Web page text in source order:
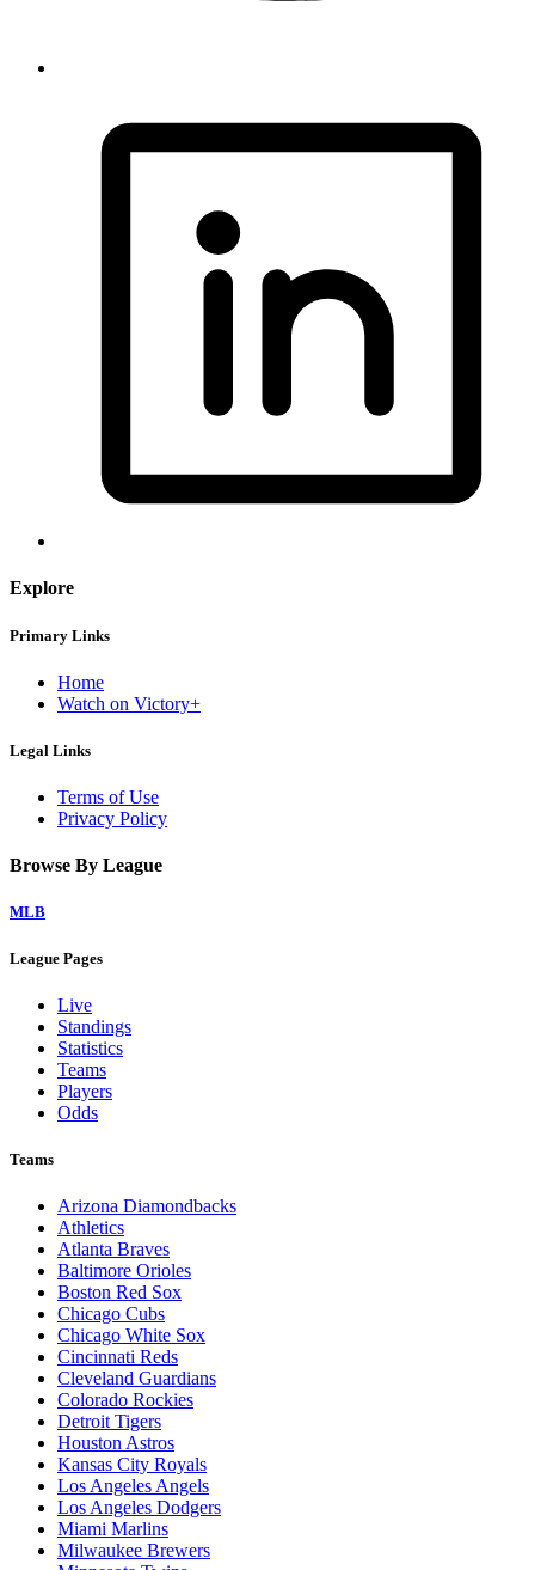
Explore
Primary Links
Home
Watch on Victory+
Legal Links
Terms of Use
Privacy Policy
Browse By League
MLB
League Pages
Live
Standings
Statistics
Teams
Players
Odds
Teams
Arizona Diamondbacks
Athletics
Atlanta Braves
Baltimore Orioles
Boston Red Sox
Chicago Cubs
Chicago White Sox
Cincinnati Reds
Cleveland Guardians
Colorado Rockies
Detroit Tigers
Houston Astros
Kansas City Royals
Los Angeles Angels
Los Angeles Dodgers
Miami Marlins
Milwaukee Brewers